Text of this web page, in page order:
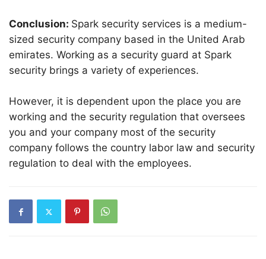
Conclusion: Spark security services is a medium-
sized security company based in the United Arab
emirates. Working as a security guard at Spark
security brings a variety of experiences.
However, it is dependent upon the place you are
working and the security regulation that oversees
you and your company most of the security
company follows the country labor law and security
regulation to deal with the employees.